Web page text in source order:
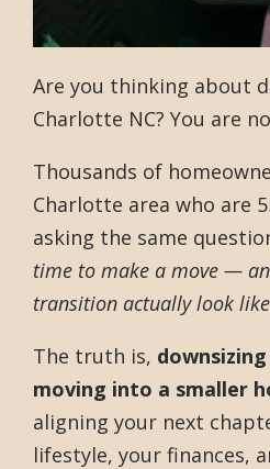
Are you thinking about
Charlotte NC? You are
Thousands of
Charlotte area who are
asking the same
time to make a move —
transition actually look
The truth is,
moving into a smaller
aligning your next
lifestyle, your finances,